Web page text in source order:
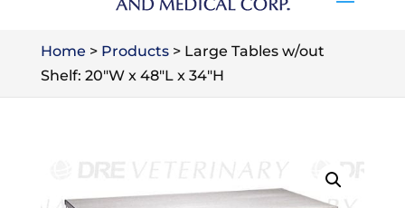
Home > Products> Large Tables w/out
Shelf: 20″W x 48″L x 34″H